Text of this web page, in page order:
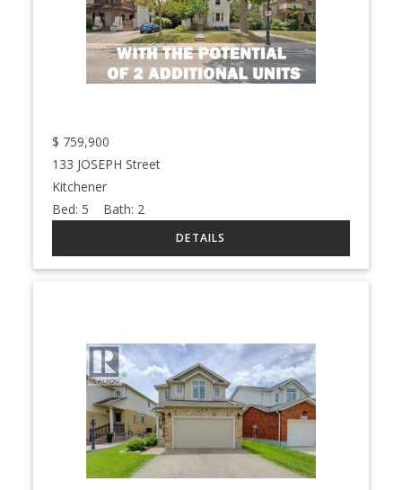
$ 759,900
133 JOSEPH Street
Kitchener
Bed: 5 Bath: 2